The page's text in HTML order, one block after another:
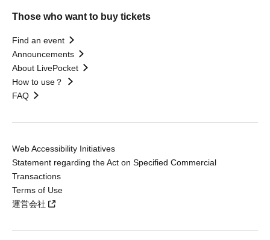
Those who want to buy tickets
Find an event
Announcements
About LivePocket
How to use？
FAQ
Web Accessibility Initiatives
Statement regarding the Act on Specified Commercial
Transactions
Terms of Use
運営会社